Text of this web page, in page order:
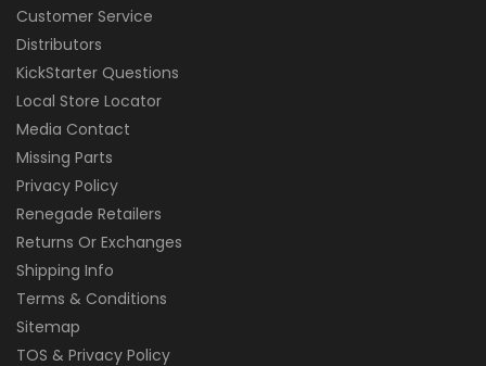
Customer Service
Distributors
KickStarter Questions
Local Store Locator
Media Contact
Missing Parts
Privacy Policy
Renegade Retailers
Returns Or Exchanges
Shipping Info
Terms & Conditions
Sitemap
TOS & Privacy Policy